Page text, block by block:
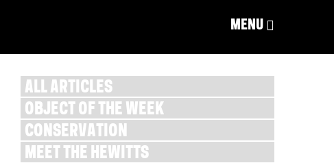
MENU
ALL ARTICLES
OBJECT OF THE WEEK
CONSERVATION
MEET THE HEWITTS